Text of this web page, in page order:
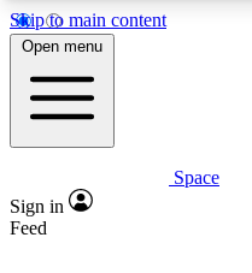
Skip to main content
Expert insights
Open menu
Space
Sign in
Feed